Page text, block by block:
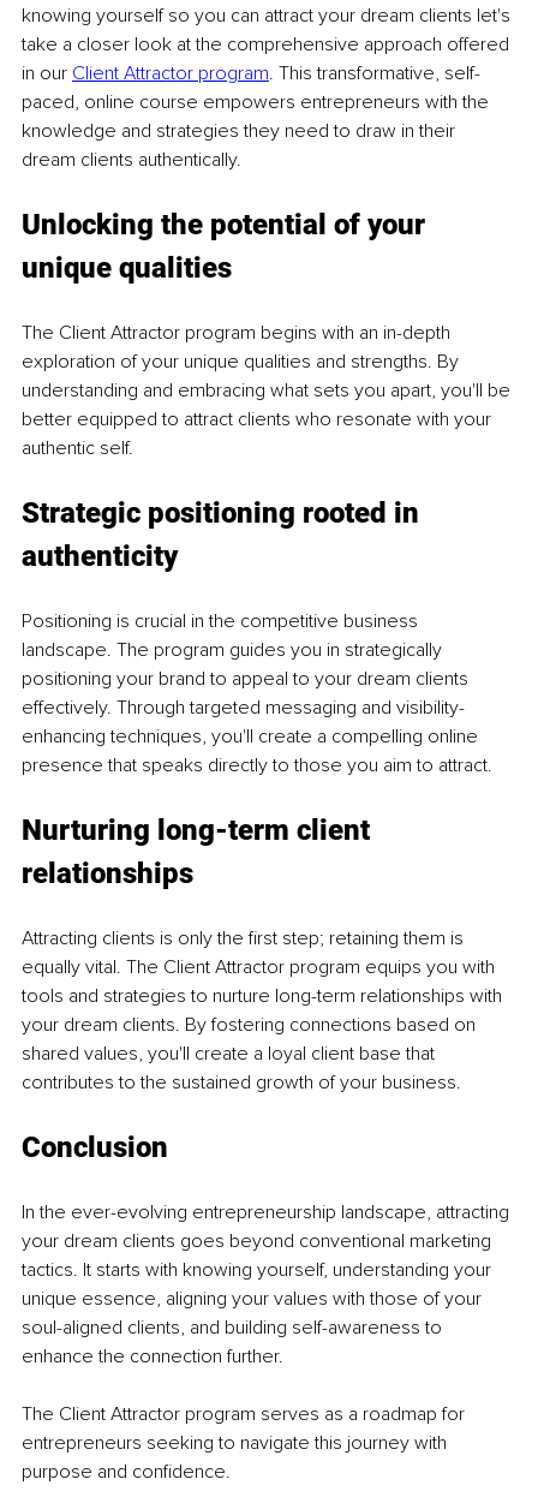
knowing yourself so you can attract your dream clients let's
take a closer look at the comprehensive approach offered
in our Client Attractor program. This transformative, self-
paced, online course empowers entrepreneurs with the
knowledge and strategies they need to draw in their
dream clients authentically.
Unlocking the potential of your
unique qualities
The Client Attractor program begins with an in-depth
exploration of your unique qualities and strengths. By
understanding and embracing what sets you apart, you'll be
better equipped to attract clients who resonate with your
authentic self.
Strategic positioning rooted in
authenticity
Positioning is crucial in the competitive business
landscape. The program guides you in strategically
positioning your brand to appeal to your dream clients
effectively. Through targeted messaging and visibility-
enhancing techniques, you'll create a compelling online
presence that speaks directly to those you aim to attract.
Nurturing long-term client
relationships
Attracting clients is only the first step; retaining them is
equally vital. The Client Attractor program equips you with
tools and strategies to nurture long-term relationships with
your dream clients. By fostering connections based on
shared values, you'll create a loyal client base that
contributes to the sustained growth of your business.
Conclusion
In the ever-evolving entrepreneurship landscape, attracting
your dream clients goes beyond conventional marketing
tactics. It starts with knowing yourself, understanding your
unique essence, aligning your values with those of your
soul-aligned clients, and building self-awareness to
enhance the connection further.
The Client Attractor program serves as a roadmap for
entrepreneurs seeking to navigate this journey with
purpose and confidence.